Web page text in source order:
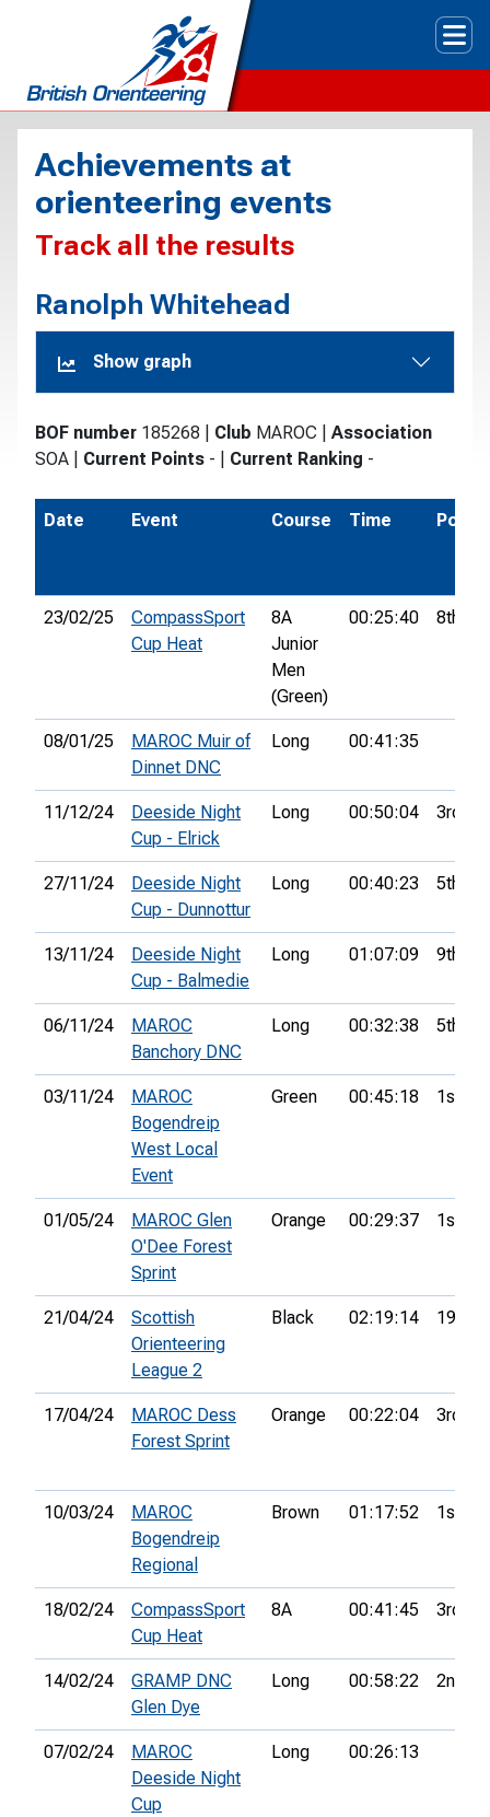
Achievements at
orienteering events
Track all the results
Ranolph Whitehead
Show graph
BOF number 185268 Club MAROC
Association
SOA
Current Points - Current Ranking -
Date Event Course Time Pos.
23/02/25
CompassSport
Cup Heat
8A
Junior
Men
(Green)
00:25:40 8th
08/01/25
MAROC Muir of
Dinnet DNC
Long 00:41:35
11/12/24
Deeside Night
Cup - Elrick
Long 00:50:04 3rd
27/11/24
Deeside Night
Cup - Dunnottur
Long 00:40:23 5th
13/11/24
Deeside Night
Cup - Balmedie
Long 01:07:09 9th
06/11/24
MAROC
Banchory DNC
Long 00:32:38 5th
03/11/24
MAROC
Bogendreip
West Local
Event
Green 00:45:18 1st
01/05/24
MAROC Glen
O'Dee Forest
Sprint
Orange 00:29:37 1st
21/04/24
Scottish
Orienteering
League 2
Black 02:19:14 19th
17/04/24
MAROC Dess
Forest Sprint
Orange 00:22:04 3rd
10/03/24
MAROC
Bogendreip
Regional
Brown 01:17:52 1st
18/02/24
CompassSport
Cup Heat
8A 00:41:45 3rd
14/02/24
GRAMP DNC
Glen Dye
Long 00:58:22 2nd
07/02/24
MAROC
Deeside Night
Cup
Long 00:26:13